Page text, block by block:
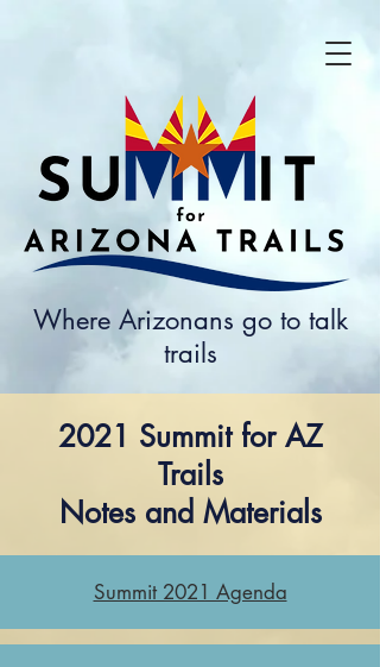
Where Arizonans go to talk
trails
2021 Summit for AZ
Trails
Notes and Materials
Summit 2021 Agenda